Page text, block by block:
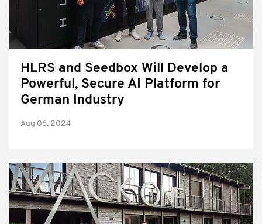
HLRS and Seedbox Will Develop a
Powerful, Secure AI Platform for
German Industry
Aug 06, 2024